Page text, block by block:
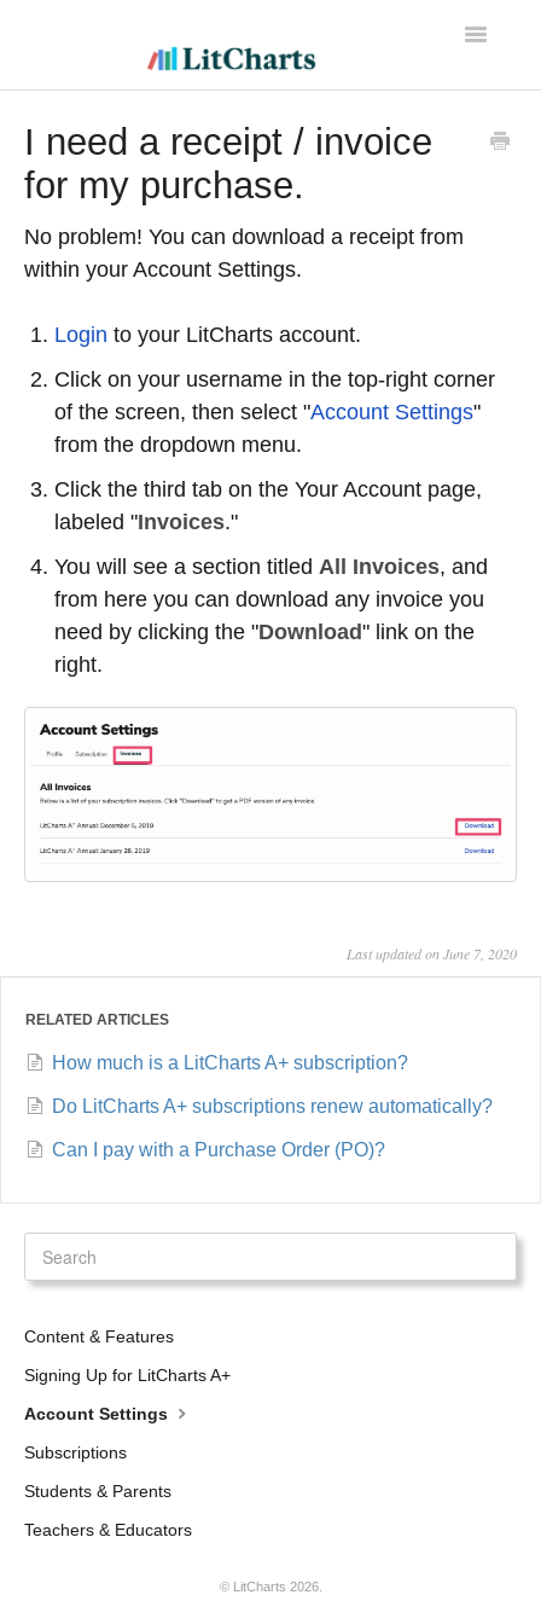
Toggle
I need a receipt / invoice
for my purchase.
No problem! You can download a receipt from
within your Account Settings.
Login to your LitCharts account.
Click on your username in the top-right corner
of the screen, then select "Account Settings"
from the dropdown menu.
Click the third tab on the Your Account page,
labeled "Invoices."
You will see a section titled All Invoices, and
from here you can download any invoice you
need by clicking the "Download" link on the
right.
Last updated on June 7, 2020
RELATED ARTICLES
How much is a LitCharts A+ subscription?
Do LitCharts A+ subscriptions renew automatically?
Can I pay with a Purchase Order (PO)?
Content & Features
Signing Up for LitCharts A+
Account Settings
Subscriptions
Students & Parents
Teachers & Educators
© LitCharts 2026.